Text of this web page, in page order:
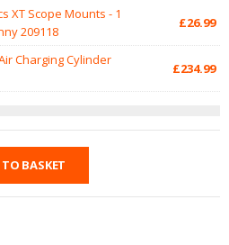
XT Scope Mounts - 1
209118
£26.99
Charging Cylinder
£234.99
BASKET